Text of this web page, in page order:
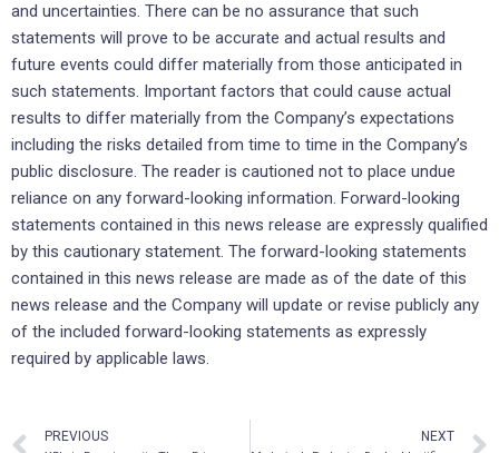
and uncertainties. There can be no assurance that such
statements will prove to be accurate and actual results and
future events could differ materially from those anticipated in
such statements. Important factors that could cause actual
results to differ materially from the Company’s expectations
including the risks detailed from time to time in the Company’s
public disclosure. The reader is cautioned not to place undue
reliance on any forward-looking information. Forward-looking
statements contained in this news release are expressly qualified
by this cautionary statement. The forward-looking statements
contained in this news release are made as of the date of this
news release and the Company will update or revise publicly any
of the included forward-looking statements as expressly
required by applicable laws.
PREVIOUS NEXT